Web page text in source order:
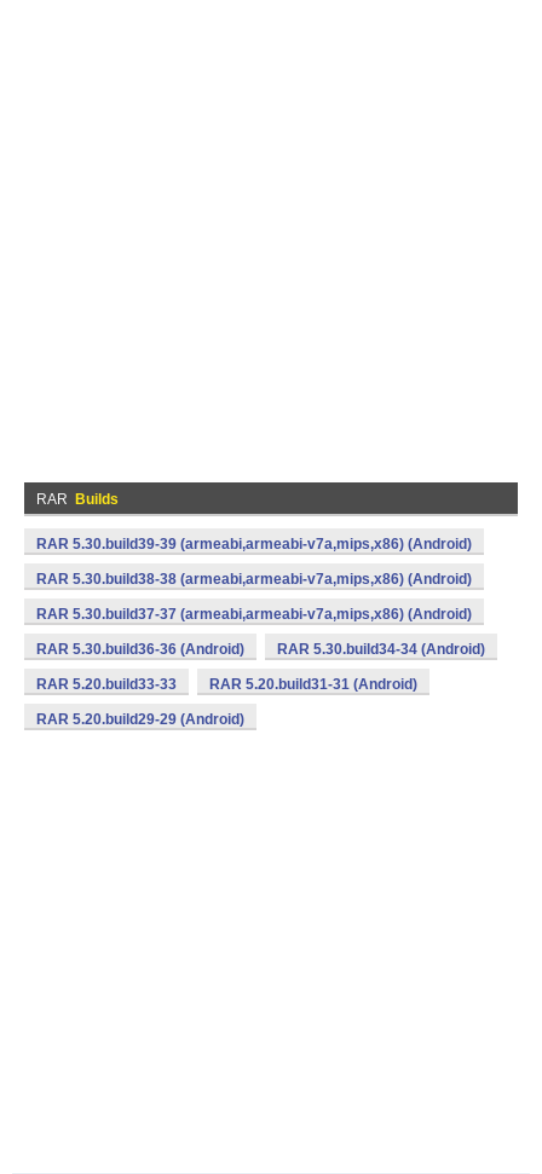
RAR Builds
RAR 5.30.build39-39 (armeabi,armeabi-v7a,mips,x86) (Android)
RAR 5.30.build38-38 (armeabi,armeabi-v7a,mips,x86) (Android)
RAR 5.30.build37-37 (armeabi,armeabi-v7a,mips,x86) (Android)
RAR 5.30.build36-36 (Android) RAR 5.30.build34-34 (Android)
RAR 5.20.build33-33 RAR 5.20.build31-31 (Android)
RAR 5.20.build29-29 (Android)